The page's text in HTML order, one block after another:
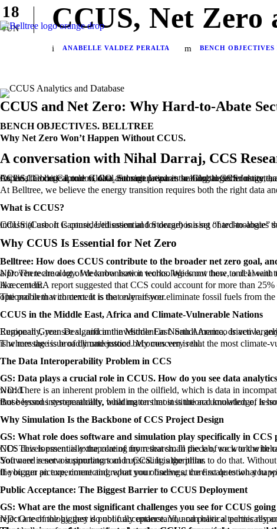
18
JUN CCUS, Net Zero
ANABELLE VALDEZ PERALTA BENCH OBJECTIVES
CCUS and Net Zero: Why Hard-to-Abate
BENCH OBJECTIVES. BELLTREE
Why Net Zero Won’t Happen Without CCUS.
A conversation with Nihal Darraj, CCS
As the Carbon Capture Global Summit prepares to bring together more than 800 industry leaders in London this September, Belltree’s Bench Objectives podcast sat down with Nihal Darraj, CCS researcher at Imperial College London, CO₂ Storage Lead at the Global CCS Institute, and recipient of the IPTC Young Professional
At Belltree, we believe the energy transition requires both the right data
What is CCUS?
CCUS (Carbon Capture, Utilisation and Storage) is a set of technologies that capture CO₂ emissions from industrial processes or power generation, then either
Why CCUS Is Essential for Net Zero
Belltree: How does CCUS contribute to the broader net zero goal,
ND: There are a lot of decarbonisation technologies out there, and I want to start by saying they all contribute to the greater goal. But we have a long history of experience as an industry in the
A recent IEA report suggested that CCS could account for more than 25% of the progress towards net zero. I would go further and say net zero won’t happen without CCUS, especially for the hard-to-abate sectors like cement.
The problem with cement is that even if you eliminate fossil fuels from the process entirely, you still have process emissions. There is nothing you can do about that except capture and store the CO₂. CCS is not optional in that context. It is the only answer.
CCUS in the Middle East, Africa and Climate-Vulnerable Nations
Regionally, you see significant investment in North America, driven largely by the US 45Q tax credit, which has been a major commercial enabler. But there is substantial
The message is broadly understood. My concern is that the most climate-vulnerable countries, Pakistan and Bangladesh among them, are developing nations that do not have the capital to fund these projects. That is where the issue of climate justice becomes very real.
The Data Interoperability Problem in CCS
GS: Data plays a crucial role in CCUS. How do you see data
ND: There is an inherent problem in the oilfield, which is data in incompatible formats. A common platform where data can be accessed and worked with consistently would be a major advancement for the CCS world.
But beyond interoperability, what matters most is the accumulation of lessons learned. We know the subsurface is not one-size-fits-all. Every project is different. But
Why Simulation Is the Backbone of CCS Project Design
GS: What role does software and simulation play specifically in CCS
ND: This is essentially the core of my research. In the lab, we work with core samples, pieces of rock perhaps six centimetres long. The reservoir that sample comes from is kilometres across. The entire challenge of CCS
You need reservoir simulators and upscaling algorithms to do that. Without them, you cannot say with any confidence how CO₂ will migrate, how it will be trapped, or whether a given location is safe for storage. Software is not a supporting tool in CCS. It is the pillar.
If you run an experiment and report your findings, the first question you will get is: how does this translate to a business decision at reservoir scale? You need simulation to
Public Acceptance: The Biggest Barrier to CCUS Deployment
GS: What are the most significant challenges you see for CCUS
ND: One of the biggest is public acceptance. You can have a technically and commercially viable CCS project, and it can fail because of community